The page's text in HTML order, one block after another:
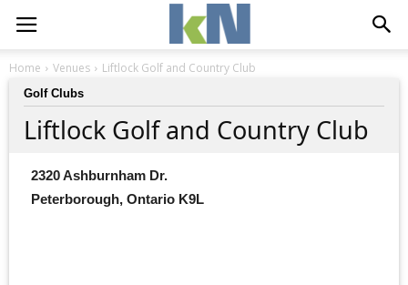
Home Venues Liftlock Golf and Country Club
Golf Clubs
Liftlock Golf and Country Club
2320 Ashburnham Dr.
Peterborough, Ontario K9L